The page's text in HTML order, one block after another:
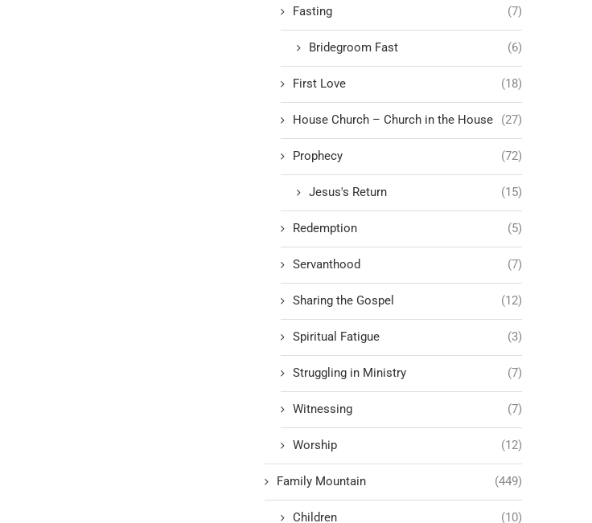
Fasting (7)
Bridegroom Fast (6)
First Love (18)
House Church – Church in the House (27)
Prophecy (72)
Jesus's Return (15)
Redemption (5)
Servanthood (7)
Sharing the Gospel (12)
Spiritual Fatigue (3)
Struggling in Ministry (7)
Witnessing (7)
Worship (12)
Family Mountain (449)
Children (10)